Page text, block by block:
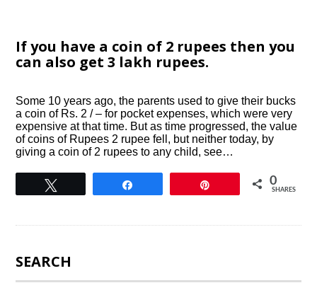
If you have a coin of 2 rupees then you
can also get 3 lakh rupees.
Some 10 years ago, the parents used to give their bucks
a coin of Rs. 2 / – for pocket expenses, which were very
expensive at that time. But as time progressed, the value
of coins of Rupees 2 rupee fell, but neither today, by
giving a coin of 2 rupees to any child, see…
0
SHARES
SEARCH